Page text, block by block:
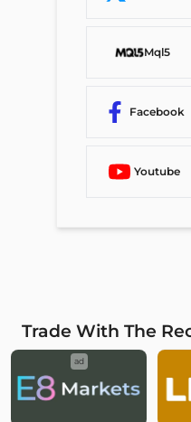
Mql5
Facebook
Youtube
Trade With The
ad